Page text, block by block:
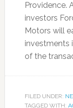
Providence.
investors
Motors will
investments
of the
FILED UNDER:
TAGGED WITH: